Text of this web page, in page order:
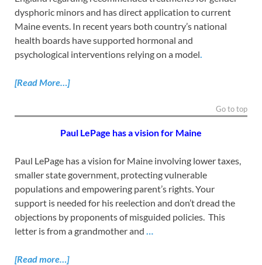
dysphoric minors and has direct application to current
Maine events. In recent years both country’s national
health boards have supported hormonal and
psychological interventions relying on a model
[Read More…]
Go to top
Paul LePage has a vision for Maine
Paul LePage has a vision for Maine involving lower taxes,
smaller state government, protecting vulnerable
populations and empowering parent’s rights. Your
support is needed for his reelection and don’t dread the
objections by proponents of misguided policies. This
letter is from a grandmother and
[Read more…]